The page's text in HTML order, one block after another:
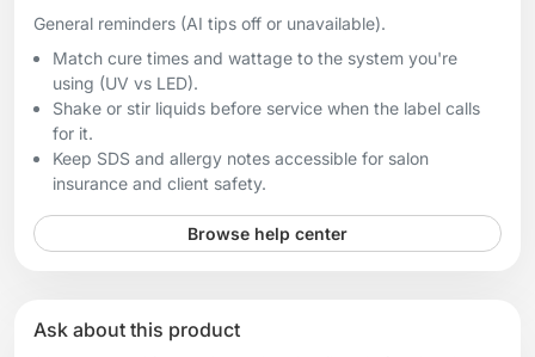
General reminders (AI tips off or unavailable).
Match cure times and wattage to the system you're
using (UV vs LED).
Shake or stir liquids before service when the label calls
for it.
Keep SDS and allergy notes accessible for salon
insurance and client safety.
Browse help center
Ask about this product